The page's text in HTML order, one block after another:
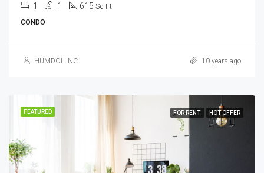
1 1 615 Sq Ft
CONDO
HUMDOL INC. 10 years ago
FEATURED FOR RENT HOT OFFER